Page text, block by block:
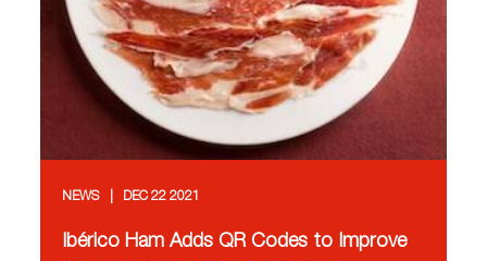
NEWS DEC 22 2021
Ibérico Ham Adds QR Codes to Improve